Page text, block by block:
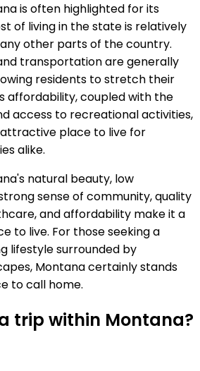
is often highlighted for its
of living in the state is relatively
other parts of the country.
transportation are generally
residents to stretch their
affordability, coupled with the
access to recreational activities,
place to live for
alike.
natural beauty, low
sense of community, quality
and affordability make it a
to live. For those seeking a
lifestyle surrounded by
Montana certainly stands
to call home.
trip within Montana?